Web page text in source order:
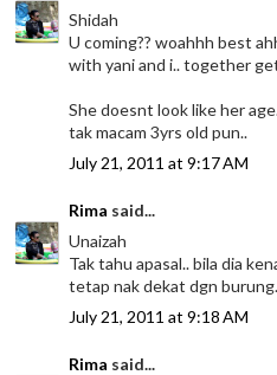
Shidah
U coming?? woahhh best
with yani and i.. together
She doesnt look like her
tak macam 3yrs old pun..
July 21, 2011 at 9:17 AM
Rima said...
Unaizah
Tak tahu apasal.. bila dia
tetap nak dekat dgn
July 21, 2011 at 9:18 AM
Rima said...